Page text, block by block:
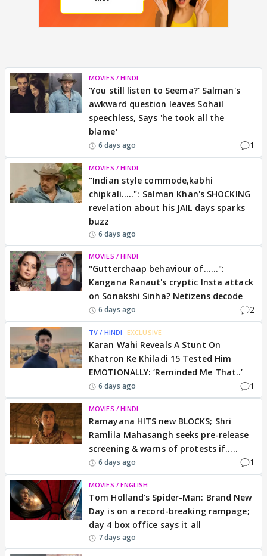
MOVIES / HINDI
'You still listen to Seema?' Salman's
awkward question leaves Sohail
speechless, Says 'he took all the
blame'
6 days ago 1
MOVIES / HINDI
"Indian style commode,kabhi
chipkali.....": Salman Khan's SHOCKING
revelation about his JAIL days sparks
buzz
6 days ago
MOVIES / HINDI
"Gutterchaap behaviour of......":
Kangana Ranaut's cryptic Insta attack
on Sonakshi Sinha? Netizens decode
6 days ago 2
TV / HINDI EXCLUSIVE
Karan Wahi Reveals A Stunt On
Khatron Ke Khiladi 15 Tested Him
EMOTIONALLY: ‘Reminded Me That..’
6 days ago 1
MOVIES / HINDI
Ramayana HITS new BLOCKS; Shri
Ramlila Mahasangh seeks pre-release
screening & warns of protests if.....
6 days ago 1
MOVIES / ENGLISH
Tom Holland's Spider-Man: Brand New
Day is on a record-breaking rampage;
day 4 box office says it all
7 days ago